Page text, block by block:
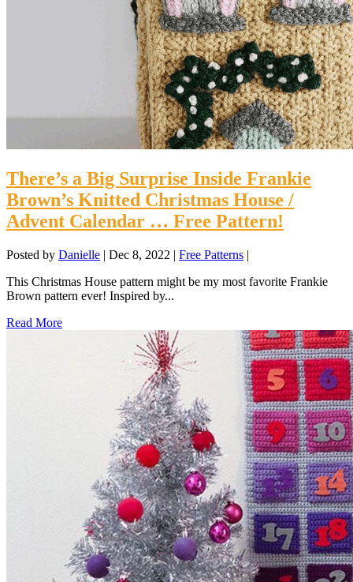
There’s a Big Surprise Inside Frankie
Brown’s Knitted Christmas House /
Advent Calendar … Free Pattern!
Posted by Danielle | Dec 8, 2022 | Free Patterns |
This Christmas House pattern might be my most favorite Frankie
Brown pattern ever! Inspired by...
Read More